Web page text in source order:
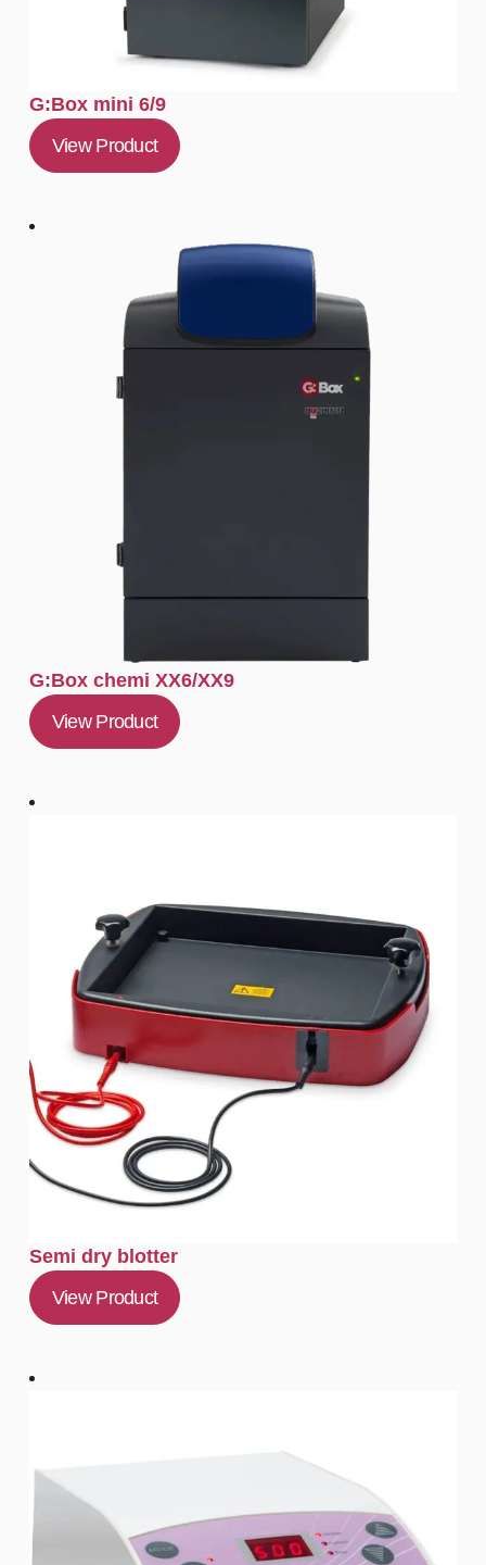
G:Box mini 6/9
View Product
G:Box chemi XX6/XX9
View Product
Semi dry blotter
View Product